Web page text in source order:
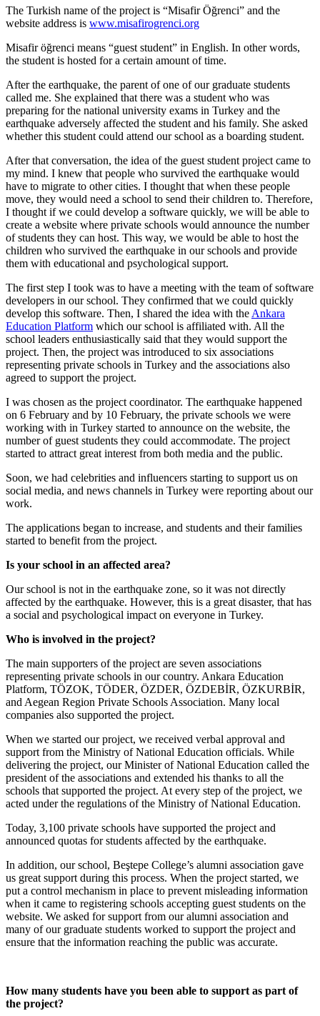
The Turkish name of the project is “Misafir Öğrenci” and the
website address is www.misafirogrenci.org
Misafir öğrenci means “guest student” in English. In other words,
the student is hosted for a certain amount of time.
After the earthquake, the parent of one of our graduate students
called me. She explained that there was a student who was
preparing for the national university exams in Turkey and the
earthquake adversely affected the student and his family. She asked
whether this student could attend our school as a boarding student.
After that conversation, the idea of the guest student project came to
my mind. I knew that people who survived the earthquake would
have to migrate to other cities. I thought that when these people
move, they would need a school to send their children to. Therefore,
I thought if we could develop a software quickly, we will be able to
create a website where private schools would announce the number
of students they can host. This way, we would be able to host the
children who survived the earthquake in our schools and provide
them with educational and psychological support.
The first step I took was to have a meeting with the team of software
developers in our school. They confirmed that we could quickly
develop this software. Then, I shared the idea with the Ankara
Education Platform which our school is affiliated with. All the
school leaders enthusiastically said that they would support the
project. Then, the project was introduced to six associations
representing private schools in Turkey and the associations also
agreed to support the project.
I was chosen as the project coordinator. The earthquake happened
on 6 February and by 10 February, the private schools we were
working with in Turkey started to announce on the website, the
number of guest students they could accommodate. The project
started to attract great interest from both media and the public.
Soon, we had celebrities and influencers starting to support us on
social media, and news channels in Turkey were reporting about our
work.
The applications began to increase, and students and their families
started to benefit from the project.
Is your school in an affected area?
Our school is not in the earthquake zone, so it was not directly
affected by the earthquake. However, this is a great disaster, that has
a social and psychological impact on everyone in Turkey.
Who is involved in the project?
The main supporters of the project are seven associations
representing private schools in our country. Ankara Education
Platform, TÖZOK, TÖDER, ÖZDER, ÖZDEBİR, ÖZKURBİR,
and Aegean Region Private Schools Association. Many local
companies also supported the project.
When we started our project, we received verbal approval and
support from the Ministry of National Education officials. While
delivering the project, our Minister of National Education called the
president of the associations and extended his thanks to all the
schools that supported the project. At every step of the project, we
acted under the regulations of the Ministry of National Education.
Today, 3,100 private schools have supported the project and
announced quotas for students affected by the earthquake.
In addition, our school, Beştepe College’s alumni association gave
us great support during this process. When the project started, we
put a control mechanism in place to prevent misleading information
when it came to registering schools accepting guest students on the
website. We asked for support from our alumni association and
many of our graduate students worked to support the project and
ensure that the information reaching the public was accurate.
How many students have you been able to support as part of
the project?